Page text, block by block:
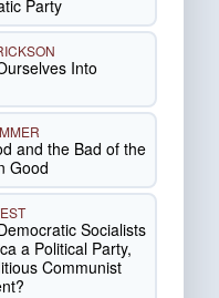
Party
Into
and the Bad of the
Good
Socialists
a Political Party,
Communist